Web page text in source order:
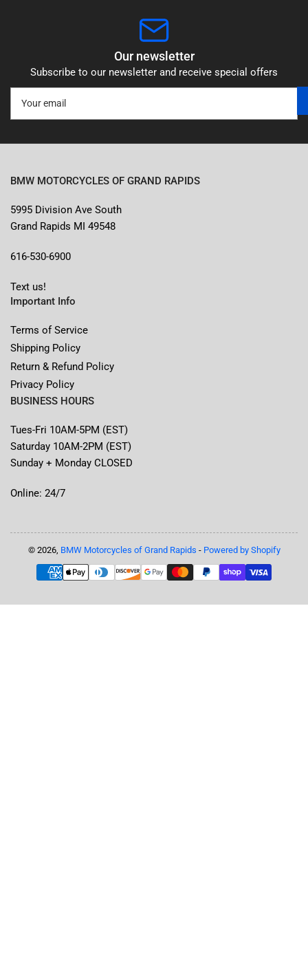
Our newsletter
Subscribe to our newsletter and receive special offers
email
BMW MOTORCYCLES OF GRAND RAPIDS
5995 Division Ave South
Grand Rapids MI 49548
616-530-6900
Text us!
Important Info
Terms of Service
Shipping Policy
Return & Refund Policy
Privacy Policy
BUSINESS HOURS
Tues-Fri 10AM-5PM (EST)
Saturday 10AM-2PM (EST)
Sunday + Monday CLOSED
Online: 24/7
© 2026, BMW Motorcycles of Grand Rapids - Powered by Shopify
Payment
methods